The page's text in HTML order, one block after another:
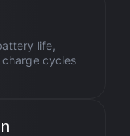
life,
cycles